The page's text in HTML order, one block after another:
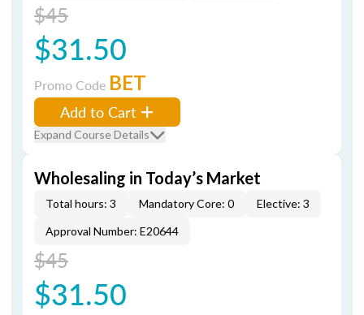
$45
$31.50
Promo Code BET
Add to Cart
Expand Course Details
Wholesaling in Today’s Market
Total hours: 3 Mandatory Core: 0
Elective: 3
Approval Number: E20644
$45
$31.50